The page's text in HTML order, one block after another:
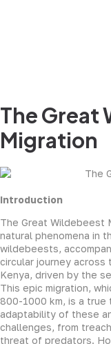
The Great
Migration
Introduction
The Great Wildebeest
natural phenomena in
wildebeests,
circular journey across
Kenya, driven by the
This epic migration,
800-1000 km, is a
adaptability of these
challenges, from
threat of predators.